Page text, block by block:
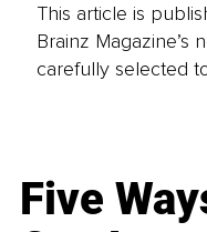
This article is
Brainz Magazine’s
carefully selected
Five